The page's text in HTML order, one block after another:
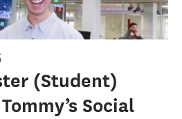
(Student)
Social